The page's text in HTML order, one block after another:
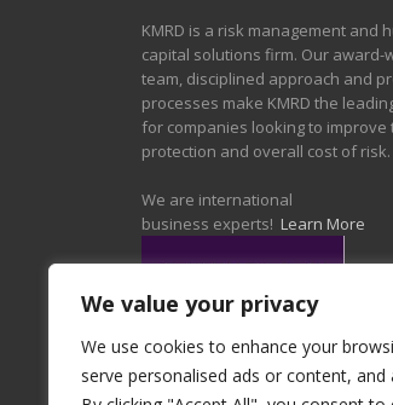
We value your privacy
We use cookies to enhance your
serve personalised ads or content, and
KMRD is a risk management and
capital solutions firm. Our award-
team, disciplined approach and
processes make KMRD the
for companies looking to improve
protection and overall cost of risk.
We are international
business experts! Learn More